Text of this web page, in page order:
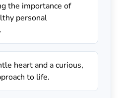
the importance of
personal
heart and a curious,
to life.